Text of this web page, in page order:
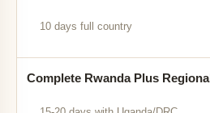
10 days full country
Complete Rwanda Plus